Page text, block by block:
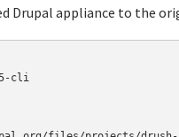
Drupal appliance to the
cli